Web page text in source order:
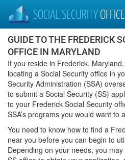
SOCIAL SECURITY
GUIDE TO THE FREDERICK
OFFICE IN MARYLAND
If you reside in Frederick,
locating a Social Security office in
Security Administration (SSA)
to submit a Social Security (SS)
to your Frederick Social Security
SSA’s programs you would want to
You need to know how to find a
near you before you can begin to
Depending on your needs, you